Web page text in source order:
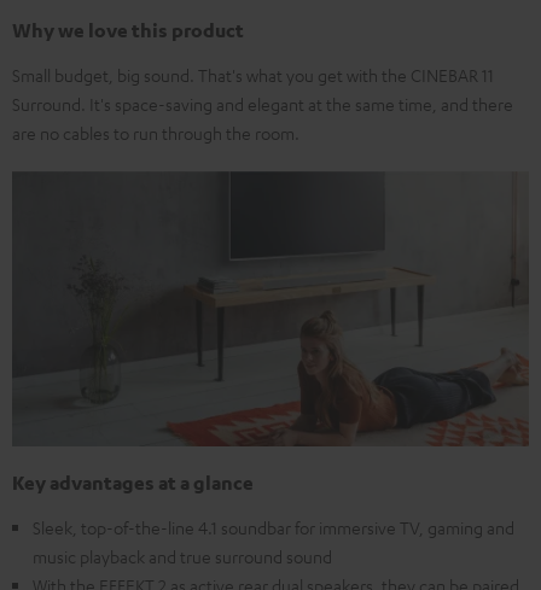
Why we love this product
Small budget, big sound. That's what you get with the CINEBAR 11
Surround. It's space-saving and elegant at the same time, and there
are no cables to run through the room.
Key advantages at a glance
Sleek, top-of-the-line 4.1 soundbar for immersive TV, gaming and
music playback and true surround sound
With the EFFEKT 2 as active rear dual speakers, they can be paired